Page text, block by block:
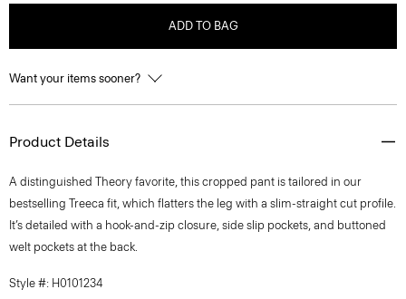
ADD TO BAG
Want your items sooner?
Product Details
A distinguished Theory favorite, this cropped pant is tailored in our
bestselling Treeca fit, which flatters the leg with a slim-straight cut profile.
It’s detailed with a hook-and-zip closure, side slip pockets, and buttoned
welt pockets at the back.
Style #: H0101234